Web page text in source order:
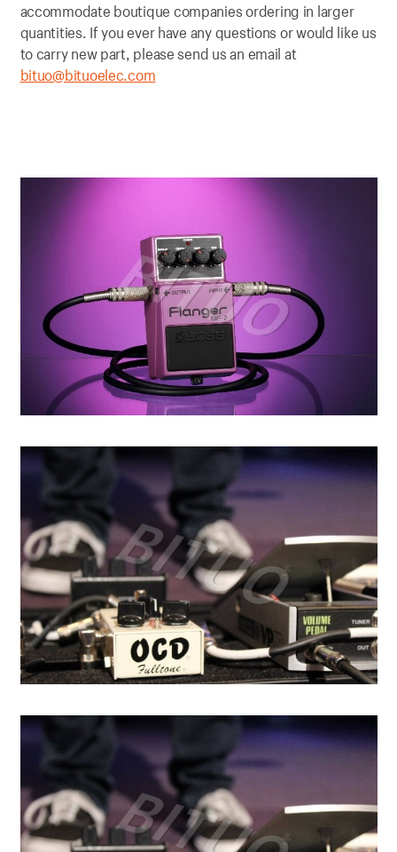
accommodate boutique companies ordering in larger
quantities. If you ever have any questions or would like us
to carry new part, please send us an email at
bituo@bituoelec.com